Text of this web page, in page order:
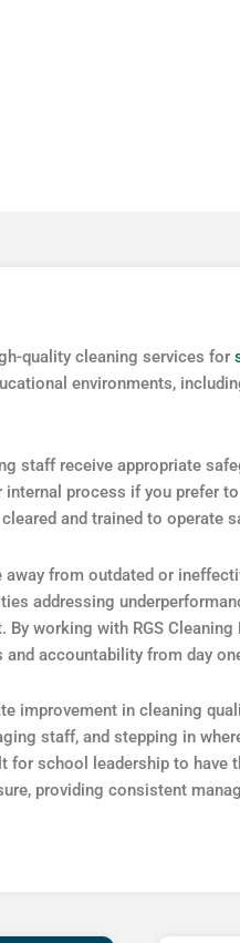
quality cleaning services for
environments,
staff receive appropriate
process if you prefer
and trained to operate
from outdated or
addressing
working with RGS
and accountability from day
improvement in cleaning
staff, and stepping in
for school leadership to have
providing consistent